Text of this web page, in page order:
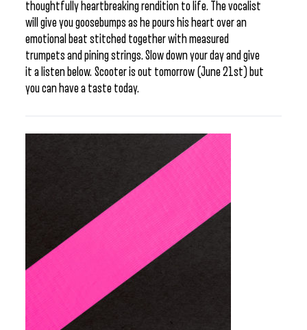
thoughtfully heartbreaking rendition to life. The vocalist
will give you goosebumps as he pours his heart over an
emotional beat stitched together with measured
trumpets and pining strings. Slow down your day and give
it a listen below. Scooter is out tomorrow (June 21st) but
you can have a taste today.